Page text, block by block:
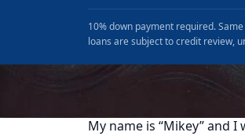
10% down payment required.
loans are subject to credit review,
My name is “Mikey” and